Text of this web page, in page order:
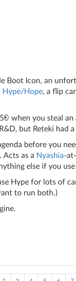
Boot Icon, an
Hype/Hope, a flip
when you steal an
but Reteki had
before you
. Acts as a Nyashia-
else if you use
Hype for lots of
to run both.)